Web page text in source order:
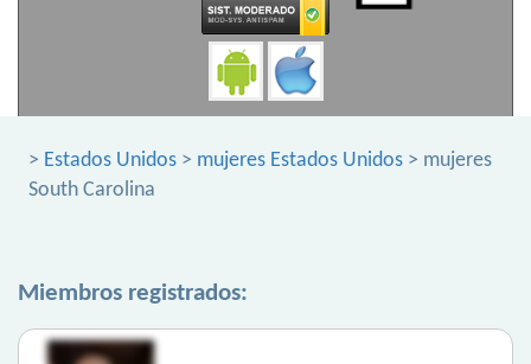
> Estados Unidos > mujeres Estados Unidos > mujeres
South Carolina
Miembros registrados: